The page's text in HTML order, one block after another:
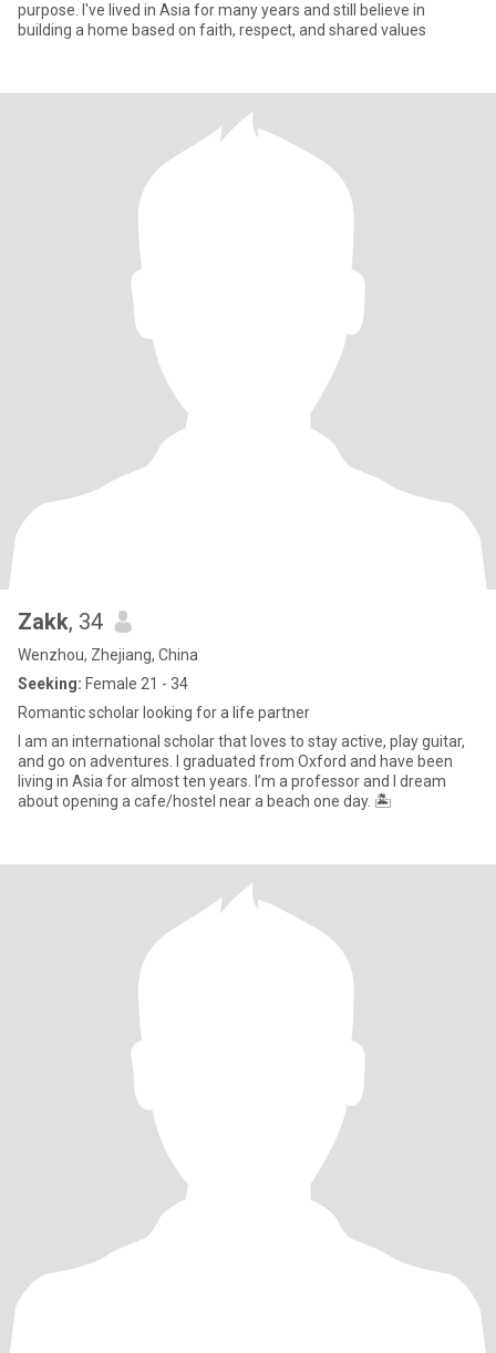
purpose. I've lived in Asia for many years and still believe in
building a home based on faith, respect, and shared values
Zakk, 34
Wenzhou, Zhejiang, China
Seeking: Female 21 - 34
Romantic scholar looking for a life partner
I am an international scholar that loves to stay active, play guitar,
and go on adventures. I graduated from Oxford and have been
living in Asia for almost ten years. I’m a professor and I dream
about opening a cafe/hostel near a beach one day. 🏝️